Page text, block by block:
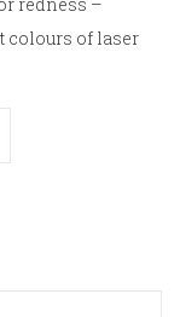
colours of laser